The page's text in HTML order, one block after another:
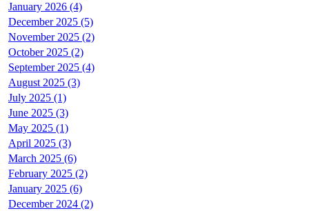
January 2026 (4)
December 2025 (5)
November 2025 (2)
October 2025 (2)
September 2025 (4)
August 2025 (3)
July 2025 (1)
June 2025 (3)
May 2025 (1)
April 2025 (3)
March 2025 (6)
February 2025 (2)
January 2025 (6)
December 2024 (2)